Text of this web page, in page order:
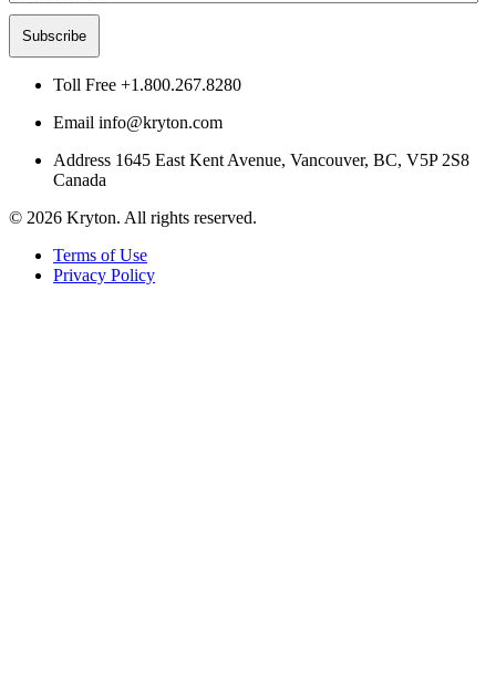
Toll Free +1.800.267.8280
Email info@kryton.com
Address 1645 East Kent Avenue, Vancouver, BC, V5P 2S8
Canada
© 2026 Kryton. All rights reserved.
Terms of Use
Privacy Policy